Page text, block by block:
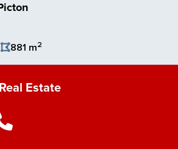
881 m2
Estate